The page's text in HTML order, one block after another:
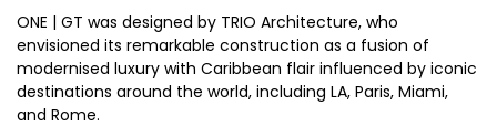
ONE | GT was designed by TRIO Architecture, who
envisioned its remarkable construction as a fusion of
modernised luxury with Caribbean flair influenced by iconic
destinations around the world, including LA, Paris, Miami,
and Rome.